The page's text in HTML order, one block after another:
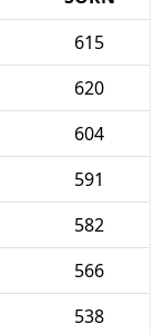
615
620
604
591
582
566
538